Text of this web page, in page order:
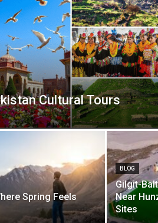
Cultural Tours
Spring Feels
BLOG
Gilgit-
Near
Sites